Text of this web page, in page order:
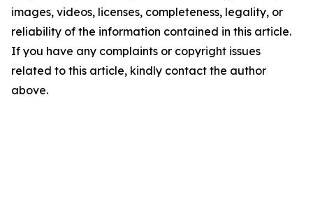
images, videos, licenses, completeness, legality, or
reliability of the information contained in this article.
If you have any complaints or copyright issues
related to this article, kindly contact the author
above.